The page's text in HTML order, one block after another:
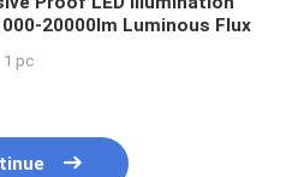
20000lm Luminous Flux
1 pc